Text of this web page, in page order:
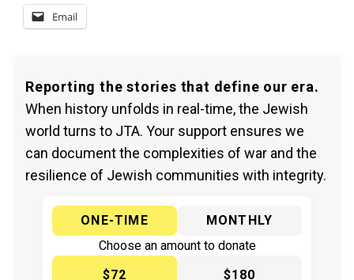
Email
Reporting the stories that define our era.
When history unfolds in real-time, the Jewish
world turns to JTA. Your support ensures we
can document the complexities of war and the
resilience of Jewish communities with integrity.
ONE-TIME
MONTHLY
Choose an amount to donate
$72
$180